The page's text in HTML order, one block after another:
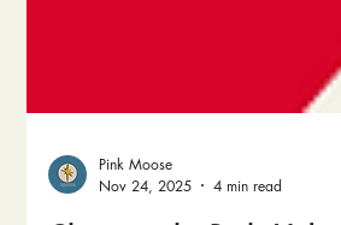
Pink Moose
Nov 24, 2025
4 min read